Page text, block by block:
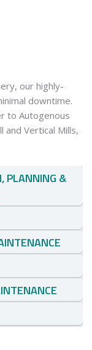
our highly-
downtime.
to Autogenous
and Vertical Mills,
PLANNING &